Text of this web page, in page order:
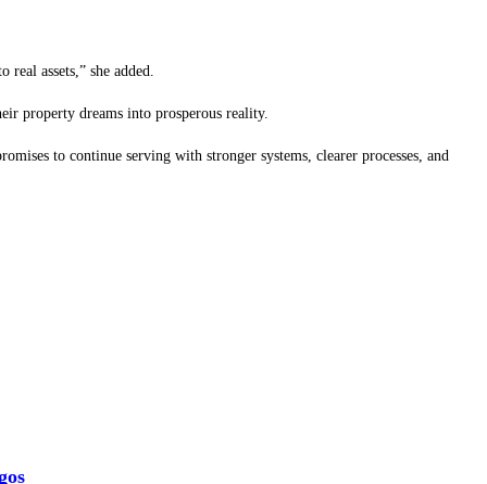
assets,” she added.
property dreams into prosperous reality.
to continue serving with stronger systems, clearer processes, and